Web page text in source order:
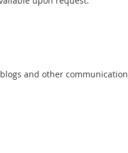
and other